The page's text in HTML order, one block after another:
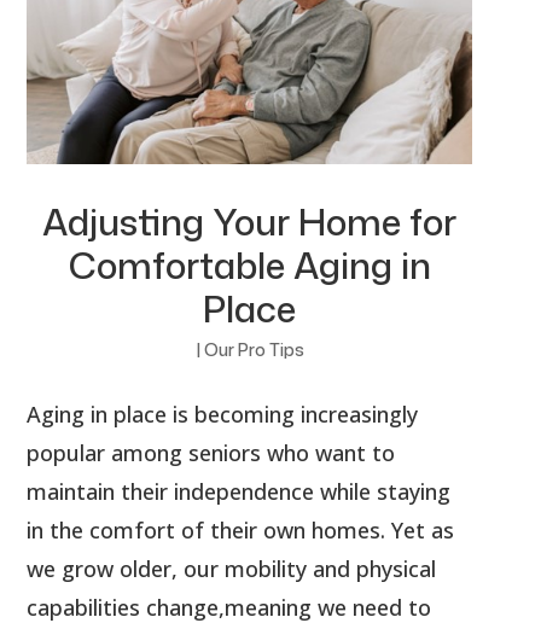
Adjusting Your Home for
Comfortable Aging in
Place
| Our Pro Tips
Aging in place is becoming increasingly
popular among seniors who want to
maintain their independence while staying
in the comfort of their own homes. Yet as
we grow older, our mobility and physical
capabilities change,meaning we need to